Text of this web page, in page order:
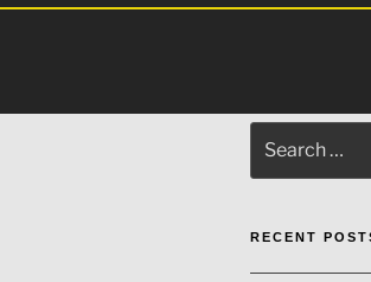
for:
RECENT